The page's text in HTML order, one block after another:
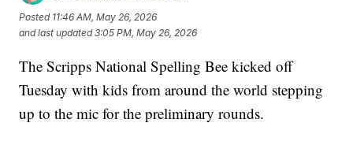
Posted 11:46 AM, May 26, 2026
and last updated 3:05 PM, May 26, 2026
The Scripps National Spelling Bee kicked off
Tuesday with kids from around the world stepping
up to the mic for the preliminary rounds.